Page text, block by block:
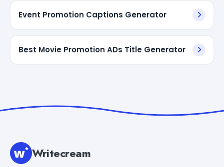
Event Promotion Captions Generator
Best Movie Promotion ADs Title Generator
Writecream